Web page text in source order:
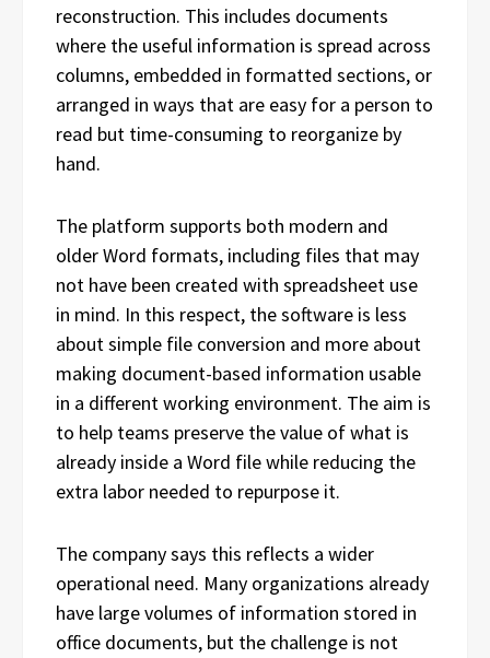
reconstruction. This includes documents
where the useful information is spread across
columns, embedded in formatted sections, or
arranged in ways that are easy for a person to
read but time-consuming to reorganize by
hand.
The platform supports both modern and
older Word formats, including files that may
not have been created with spreadsheet use
in mind. In this respect, the software is less
about simple file conversion and more about
making document-based information usable
in a different working environment. The aim is
to help teams preserve the value of what is
already inside a Word file while reducing the
extra labor needed to repurpose it.
The company says this reflects a wider
operational need. Many organizations already
have large volumes of information stored in
office documents, but the challenge is not